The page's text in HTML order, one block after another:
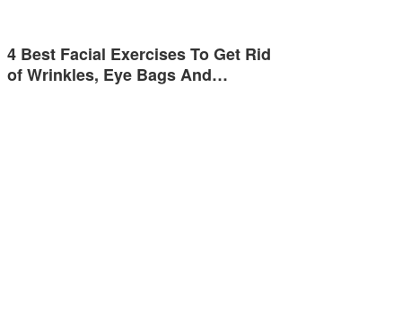
4 Best Facial Exercises To Get Rid
of Wrinkles, Eye Bags And…